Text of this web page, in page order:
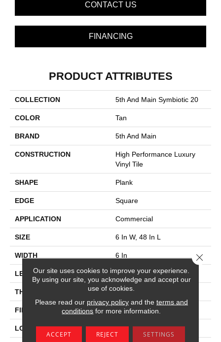
CONTACT US
FINANCING
PRODUCT ATTRIBUTES
COLLECTION 5th And Main Symbiotic 20
COLOR Tan
BRAND 5th And Main
CONSTRUCTION
High Performance Luxury
Vinyl Tile
SHAPE Plank
EDGE Square
APPLICATION Commercial
SIZE 6 In W, 48 In L
WIDTH 6 In
LENGTH 48 In
THICKNESS 2.5 Mm
FINISH COATING Exoguard+®
LOCATION Above, On, Below
Our site uses cookies to improve your experience.
By using our site, you acknowledge and accept our
use of cookies.
Please read our privacy policyand the terms and
conditions for more information.
ACCEPT REJECT SETTINGS
Close